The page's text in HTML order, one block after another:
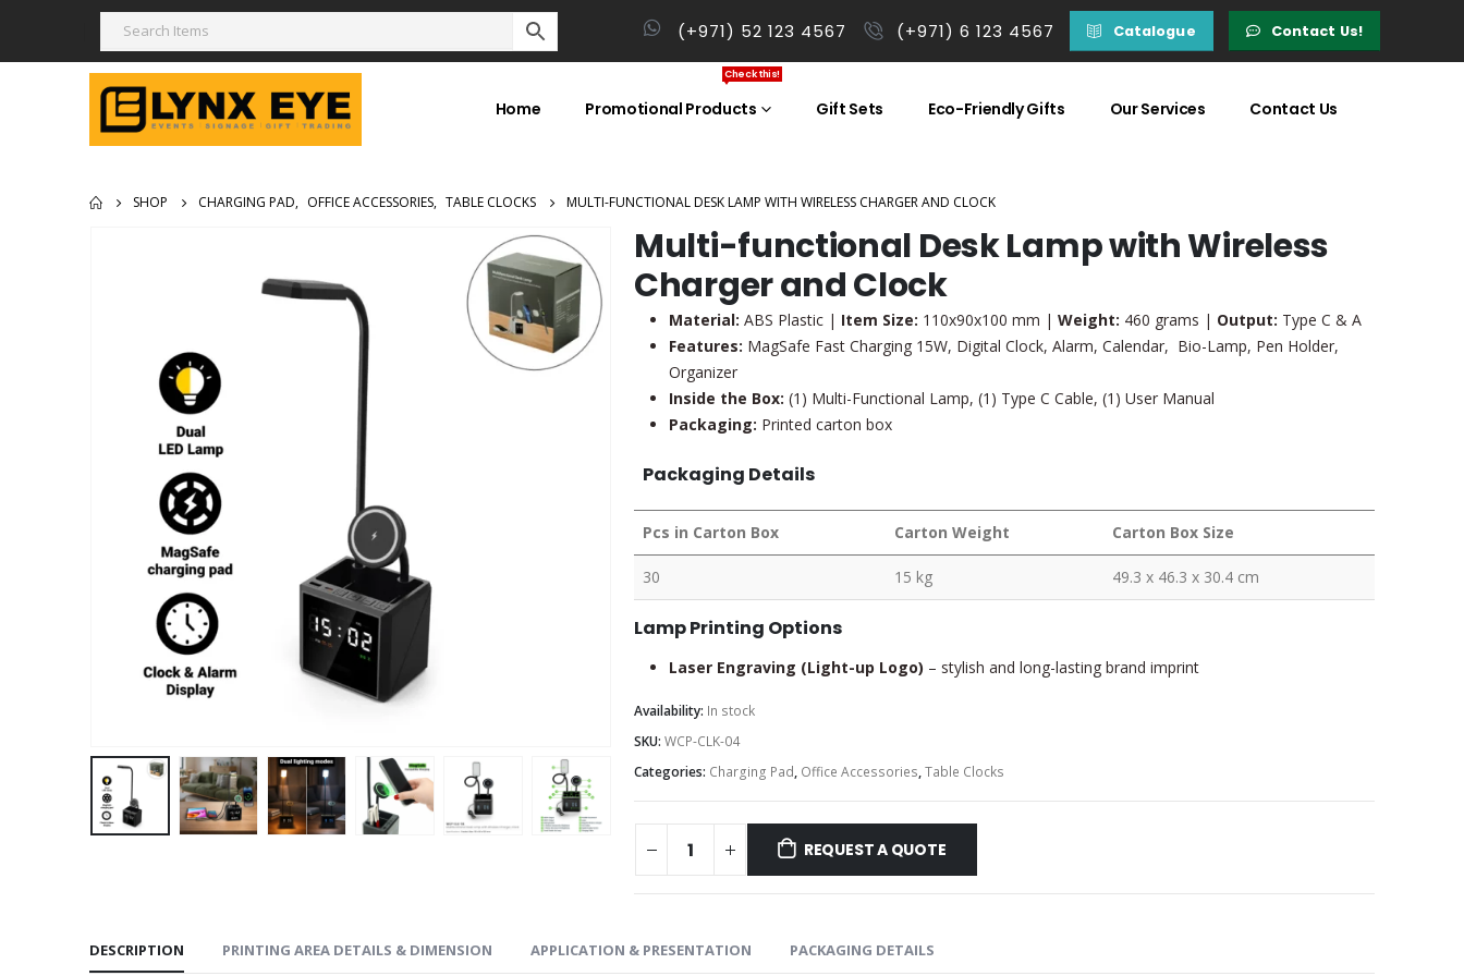
(+971) 52 123 4567 (+971) 6 123 4567 Catalogue Contact Us!
Home Promotional Products
Check this!
Gift Sets Eco-Friendly Gifts Our Services Contact Us
SHOP CHARGING PAD, OFFICE ACCESSORIES, TABLE CLOCKS MULTI-FUNCTIONAL DESK LAMP WITH WIRELESS CHARGER AND CLOCK
Multi-functional Desk Lamp with Wireless
Charger and Clock
Material: ABS Plastic | Item Size: 110x90x100 mm | Weight: 460 grams | Output: Type C & A
Features: MagSafe Fast Charging 15W, Digital Clock, Alarm, Calendar, Bio-Lamp, Pen Holder,
Organizer
Inside the Box: (1) Multi-Functional Lamp, (1) Type C Cable, (1) User Manual
Packaging: Printed carton box
Packaging Details
Pcs in Carton Box Carton Weight Carton Box Size
30 15 kg 49.3 x 46.3 x 30.4 cm
Lamp Printing Options
Laser Engraving (Light-up Logo) – stylish and long-lasting brand imprint
Availability: In stock
SKU: WCP-CLK-04
Categories: Charging Pad, Office Accessories,Table Clocks
REQUEST A QUOTE
DESCRIPTION PRINTING AREA DETAILS & DIMENSION APPLICATION & PRESENTATION PACKAGING DETAILS